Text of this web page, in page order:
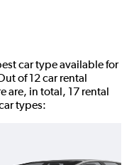
car type available for
of 12 car rental
are, in total, 17 rental
types: